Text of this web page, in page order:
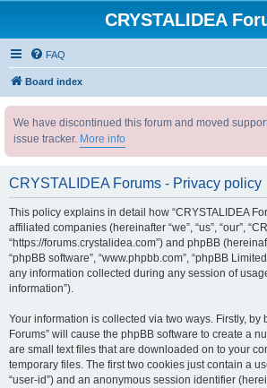
CRYSTALIDEA
FAQ
Board index
We have discontinued this forum and moved
issue tracker. More info
CRYSTALIDEA Forums - Privacy policy
This policy explains in detail how “CRYSTALIDEA
affiliated companies (hereinafter “we”, “us”, “our”,
“https://forums.crystalidea.com”) and phpBB
“phpBB software”, “www.phpbb.com”, “phpBB
any information collected during any session of
information”).
Your information is collected via two ways. Firstly, by
Forums” will cause the phpBB software to create a
are small text files that are downloaded on to your
temporary files. The first two cookies just contain a
“user-id”) and an anonymous session identifier